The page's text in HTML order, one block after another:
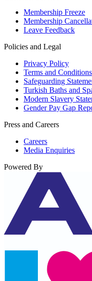
Membership Freeze
Membership
Leave Feedback
Policies and Legal
Privacy Policy
Terms and Conditions
Safeguarding
Turkish Baths and
Modern Slavery
Gender Pay Gap
Press and Careers
Careers
Media Enquiries
Powered By